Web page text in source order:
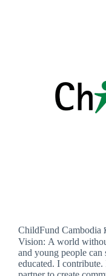
ChildFund Cambodia
Vision: A world
and young people can
educated. I